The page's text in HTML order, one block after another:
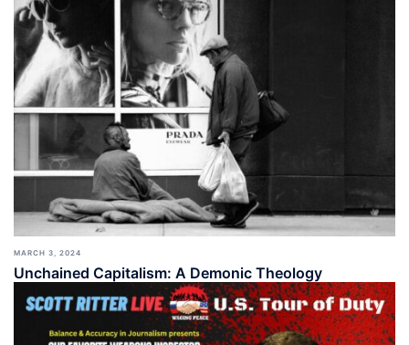
MARCH 3, 2024
Unchained Capitalism: A Demonic Theology